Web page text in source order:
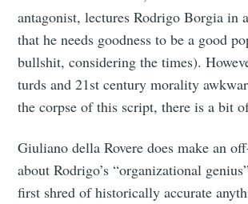
antagonist, lectures Rodrigo Borgia in
that he needs goodness to be a good
bullshit, considering the times).
turds and 21st century morality
the corpse of this script, there is a bit
Giuliano della Rovere does make an
about Rodrigo’s “organizational
first shred of historically accurate